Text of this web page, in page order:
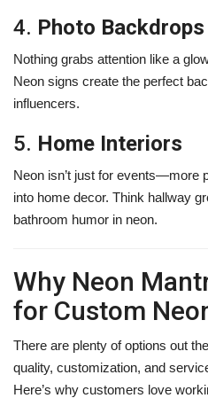
4. Photo Backdrops
Nothing grabs attention like a
Neon signs create the perfect
influencers.
5. Home Interiors
Neon isn’t just for events—more
into home decor. Think hallway
bathroom humor in neon.
Why Neon
for Custom
There are plenty of options out
quality, customization, and
Here’s why customers love